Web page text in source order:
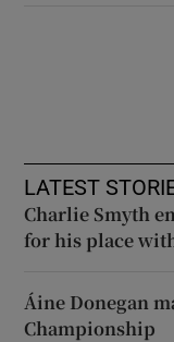
LATEST
Charlie Smyth
for his place
Áine Donegan
Championship